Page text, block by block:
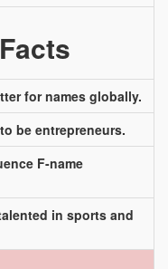
for names globally.
be entrepreneurs.
F-name
in sports and